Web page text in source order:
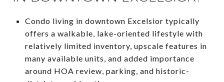
Condo living in downtown Excelsior typically
offers a walkable, lake-oriented lifestyle with
relatively limited inventory, upscale features in
many available units, and added importance
around HOA review, parking, and historic-